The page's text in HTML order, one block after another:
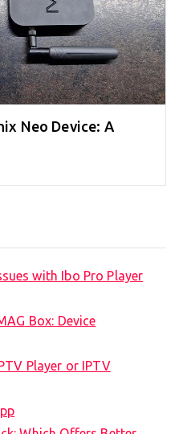
Neo Device: A
with Ibo Pro Player
Box: Device
Player or IPTV